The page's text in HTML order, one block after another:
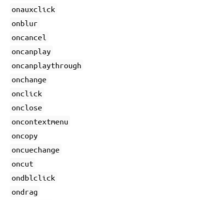
onauxclick
onblur
oncancel
oncanplay
oncanplaythrough
onchange
onclick
onclose
oncontextmenu
oncopy
oncuechange
oncut
ondblclick
ondrag